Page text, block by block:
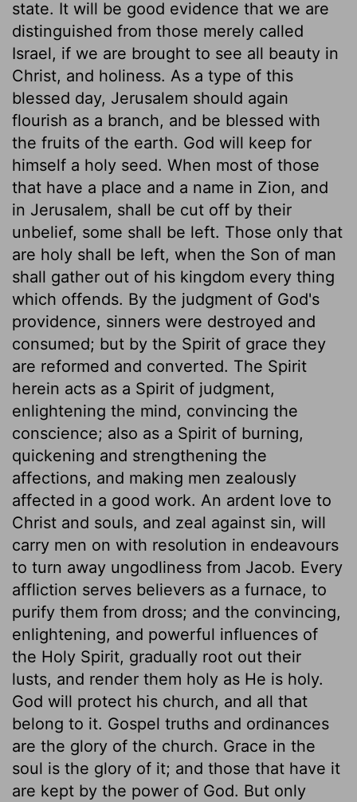
state. It will be good evidence that we are
distinguished from those merely called
Israel, if we are brought to see all beauty in
Christ, and holiness. As a type of this
blessed day, Jerusalem should again
flourish as a branch, and be blessed with
the fruits of the earth. God will keep for
himself a holy seed. When most of those
that have a place and a name in Zion, and
in Jerusalem, shall be cut off by their
unbelief, some shall be left. Those only that
are holy shall be left, when the Son of man
shall gather out of his kingdom every thing
which offends. By the judgment of God's
providence, sinners were destroyed and
consumed; but by the Spirit of grace they
are reformed and converted. The Spirit
herein acts as a Spirit of judgment,
enlightening the mind, convincing the
conscience; also as a Spirit of burning,
quickening and strengthening the
affections, and making men zealously
affected in a good work. An ardent love to
Christ and souls, and zeal against sin, will
carry men on with resolution in endeavours
to turn away ungodliness from Jacob. Every
affliction serves believers as a furnace, to
purify them from dross; and the convincing,
enlightening, and powerful influences of
the Holy Spirit, gradually root out their
lusts, and render them holy as He is holy.
God will protect his church, and all that
belong to it. Gospel truths and ordinances
are the glory of the church. Grace in the
soul is the glory of it; and those that have it
are kept by the power of God. But only